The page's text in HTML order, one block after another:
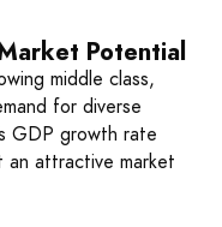
Potential
middle class,
for diverse
GDP growth rate
an attractive market